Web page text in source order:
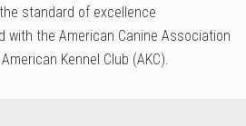
standard of excellence
with the American Canine Association
Kennel Club (AKC).